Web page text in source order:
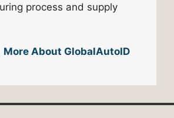
process and supply
More About GlobalAutoID